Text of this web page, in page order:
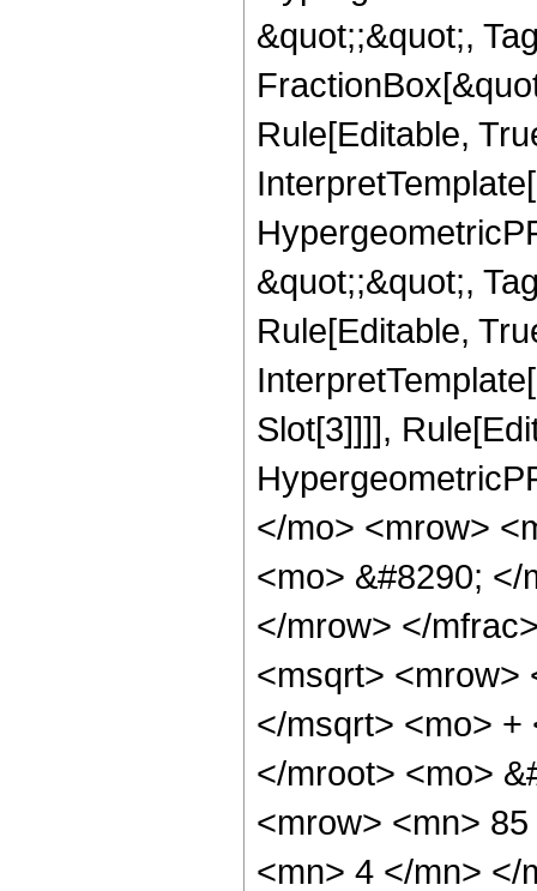
&quot;;&quot;,
Rule[Editable,
&quot;;&quot;,
Rule[Editable,
Slot[3]]]],
</mo> <mrow>
<mo> &#8290;
</mrow> </
<msqrt> <mrow>
</msqrt> <mo> +
</mroot> <mo>
<mrow> <mn>
<mn> 4 </mn> </